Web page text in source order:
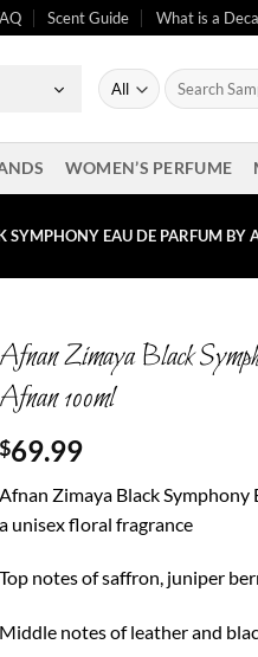
Scent Guide What is a
Search
for:
WOMEN’S PERFUME
SYMPHONY EAU DE PARFUM BY
Afnan Zimaya Black
Afnan 100ml
$69.99
Afnan Zimaya Black Symphony
a unisex floral fragrance
Top notes of saffron, juniper
Middle notes of leather and